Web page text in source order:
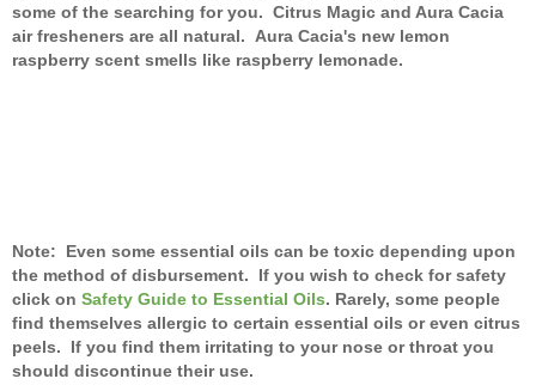
some of the searching for you. Citrus Magic and Aura Cacia
air fresheners are all natural. Aura Cacia's new lemon
raspberry scent smells like raspberry lemonade.
Note: Even some essential oils can be toxic depending upon
the method of disbursement. If you wish to check for safety
click on Safety Guide to Essential Oils. Rarely, some people
find themselves allergic to certain essential oils or even citrus
peels. If you find them irritating to your nose or throat you
should discontinue their use.